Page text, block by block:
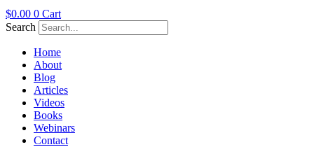
$0.00 0 Cart
Search
Home
About
Blog
Articles
Videos
Books
Webinars
Contact